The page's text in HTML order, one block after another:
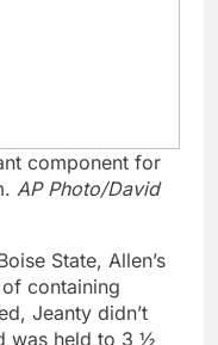
component for
AP Photo/David
State, Allen’s
containing
Jeanty didn’t
was held to 3 ½